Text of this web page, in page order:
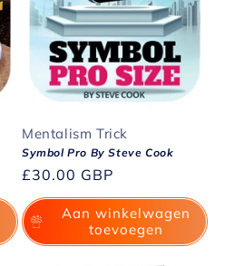
Mentalism Trick
Symbol Pro By Steve Cook
Normale
prijs
£30.00 GBP
Aan winkelwagen
toevoegen